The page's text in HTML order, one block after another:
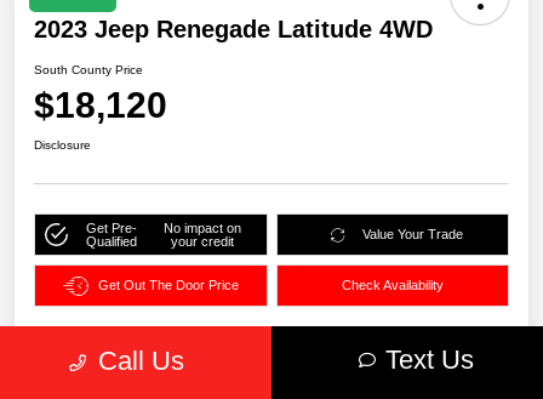
2023 Jeep Renegade Latitude 4WD
South County Price
$18,120
Disclosure
Get Pre-
Qualified
No impact on
your credit
Value Your Trade
Get Out The Door Price Check Availability
Call Us Text Us